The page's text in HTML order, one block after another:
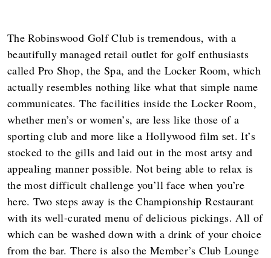
The Robinswood Golf Club is tremendous, with a
beautifully managed retail outlet for golf enthusiasts
called Pro Shop, the Spa, and the Locker Room, which
actually resembles nothing like what that simple name
communicates. The facilities inside the Locker Room,
whether men’s or women’s, are less like those of a
sporting club and more like a Hollywood film set. It’s
stocked to the gills and laid out in the most artsy and
appealing manner possible. Not being able to relax is
the most difficult challenge you’ll face when you’re
here. Two steps away is the Championship Restaurant
with its well-curated menu of delicious pickings. All of
which can be washed down with a drink of your choice
from the bar. There is also the Member’s Club Lounge